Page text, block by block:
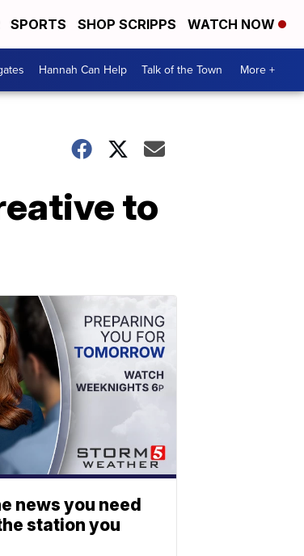
SPORTS SHOP SCRIPPS WATCH NOW
Hannah Can Help Talk of the Town More +
to
news you need
station you